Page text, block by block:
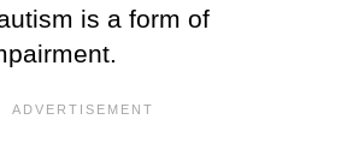
is a form of